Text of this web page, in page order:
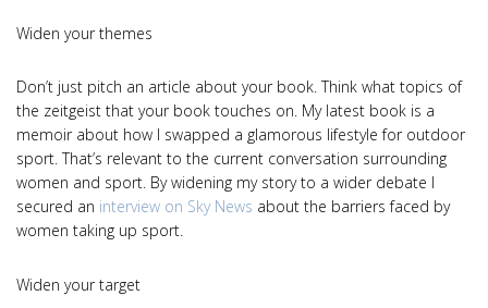
Widen your themes
Don’t just pitch an article about your book. Think what topics of
the zeitgeist that your book touches on. My latest book is a
memoir about how I swapped a glamorous lifestyle for outdoor
sport. That’s relevant to the current conversation surrounding
women and sport. By widening my story to a wider debate I
secured an interview on Sky News about the barriers faced by
women taking up sport.
Widen your target